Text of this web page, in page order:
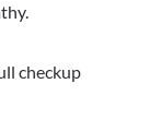
checkup